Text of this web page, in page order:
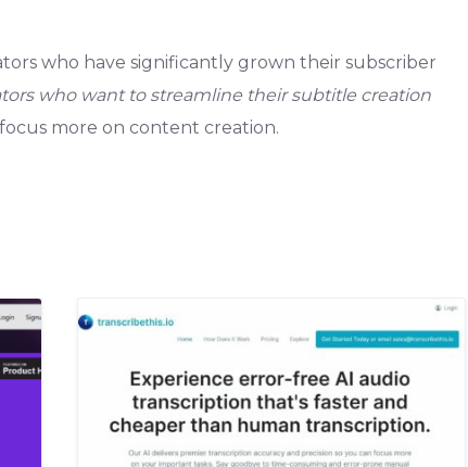
who have significantly grown their subscriber
who want to streamline their subtitle creation
more on content creation.